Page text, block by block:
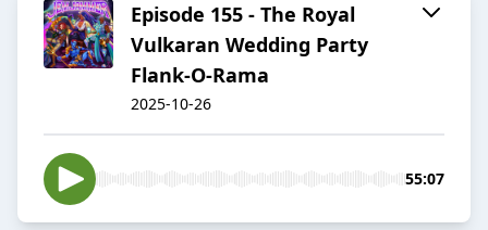
Episode 155 - The Royal
Vulkaran Wedding Party
Flank-O-Rama
2025-10-26
55:07